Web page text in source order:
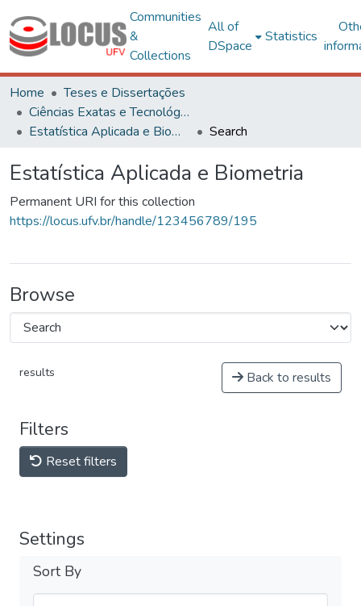
Communities
&
Collections
All of
DSpace
Statistics
Home
Teses e Dissertações
Ciências Exatas e Tecnológicas
Estatística Aplicada e Biometria
Search
Estatística Aplicada e Biometria
Permanent URI for this collection
https://locus.ufv.br/handle/123456789/195
Browse
results Back to results
Filters
Reset filters
Settings
Sort By